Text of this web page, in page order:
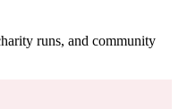
runs, and community